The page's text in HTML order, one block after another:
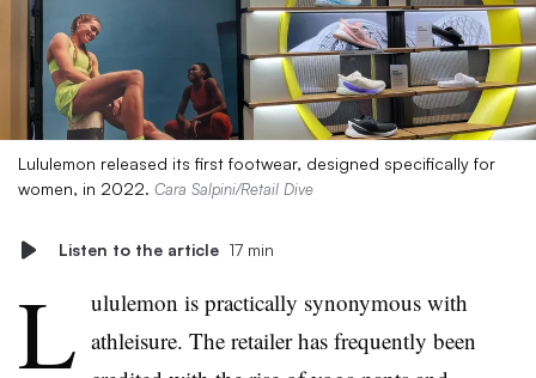
Lululemon released its first footwear, designed specifically for
women, in 2022. Cara Salpini/Retail Dive
Listen to the article 17 min
L ululemon is practically synonymous with
athleisure. The retailer has frequently been